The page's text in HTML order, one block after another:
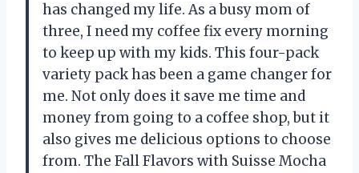
has changed my life. As a busy mom of
three, I need my coffee fix every morning
to keep up with my kids. This four-pack
variety pack has been a game changer for
me. Not only does it save me time and
money from going to a coffee shop, but it
also gives me delicious options to choose
from. The Fall Flavors with Suisse Mocha